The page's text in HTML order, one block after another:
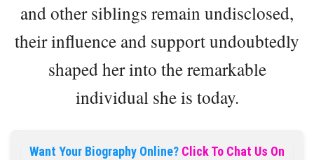
and other siblings remain undisclosed,
their influence and support undoubtedly
shaped her into the remarkable
individual she is today.
Want Your Biography Online? Click To Chat Us On